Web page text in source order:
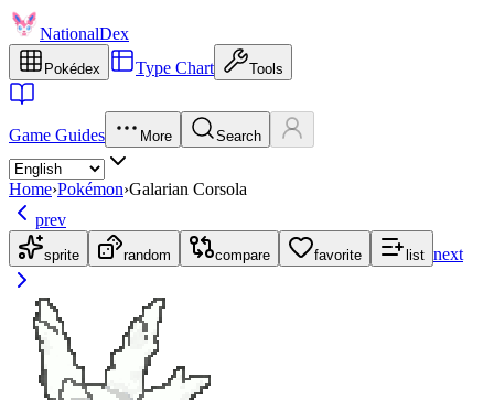
NationalDex
Pokédex Type Chart Tools
Game Guides More Search
Home›Pokémon›Galarian Corsola
prev
sprite random compare favorite list next